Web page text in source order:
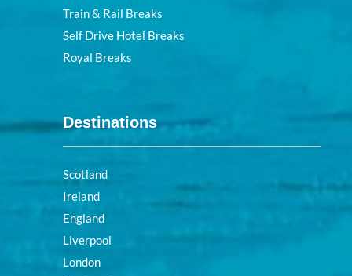
Train & Rail Breaks
Self Drive Hotel Breaks
Royal Breaks
Destinations
Scotland
Ireland
England
Liverpool
London